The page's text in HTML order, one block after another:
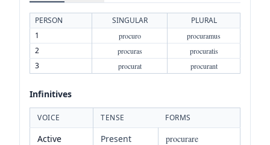
PERSON SINGULAR
PLURAL
1
procuro procuramus
2 procuras procuratis
3 procurat procurant
Infinitives
VOICE TENSE FORMS
Active Present
procurare